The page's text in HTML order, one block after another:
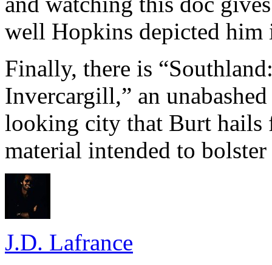
well Hopkins depicted
Finally, there is
Invercargill,” an
looking city that Burt hails
material intended to
J.D. Lafrance